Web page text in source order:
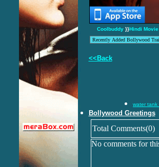
Coolbuddy}}Hindi
<<Back
water tank
Bollywood Greetings
Total Comments(0)
No comments for